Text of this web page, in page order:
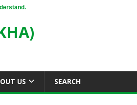
US SEARCH